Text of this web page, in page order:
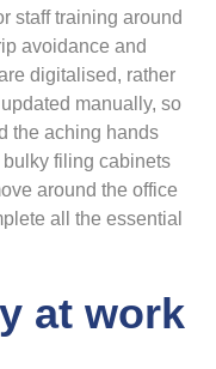
staff training around
avoidance and
digitalised, rather
manually, so
the aching hands
filing cabinets
around the office
all the essential
at work